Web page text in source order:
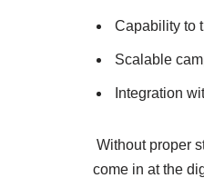
Capability to
Scalable
Integration
Without proper
come in at the